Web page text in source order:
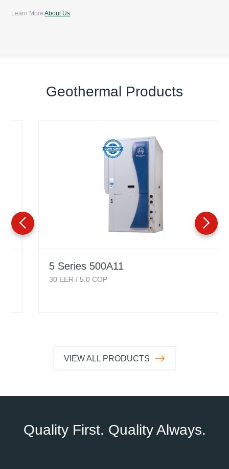
Learn MoreAbout Us
Geothermal Products
5 Series 500A11
EER /5.0COP
VIEW ALL PRODUCTS
Quality First. Quality Always.